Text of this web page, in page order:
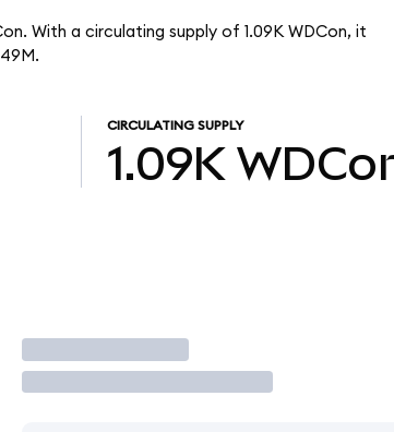
With a circulating supply of 1.09K WDCon, it
CIRCULATING SUPPLY
1.09K
Trade